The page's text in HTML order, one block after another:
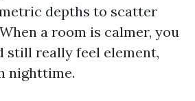
depths to scatter
a room is calmer, you
still really feel element,
nighttime.